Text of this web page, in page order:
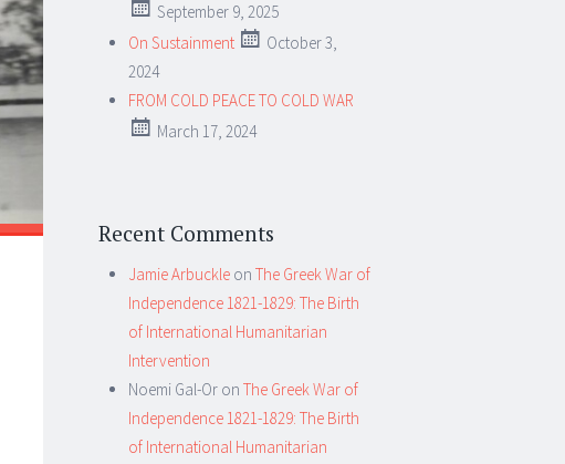
September 9, 2025
On Sustainment
October 3,
2024
FROM COLD PEACE TO COLD WAR
March 17, 2024
Recent Comments
Jamie Arbuckle on The Greek War of
Independence 1821-1829: The Birth
of International Humanitarian
Intervention
Noemi Gal-Or on The Greek War of
Independence 1821-1829: The Birth
of International Humanitarian